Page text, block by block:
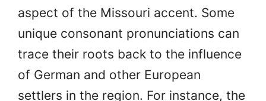
aspect of the Missouri accent. Some
unique consonant pronunciations can
trace their roots back to the influence
of German and other European
settlers in the region. For instance, the